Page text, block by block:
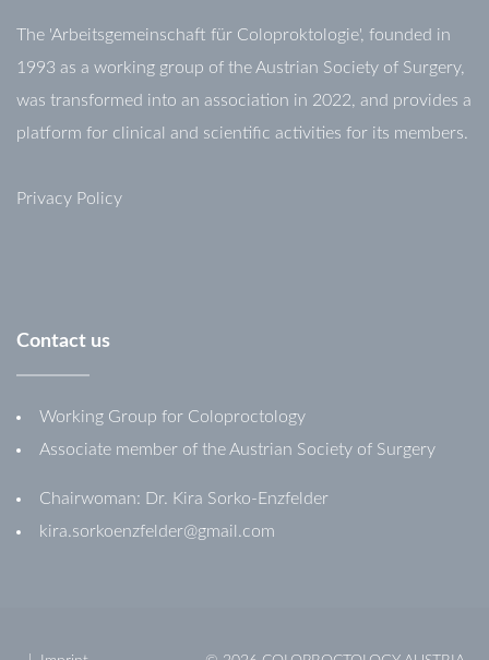
The 'Arbeitsgemeinschaft für Coloproktologie', founded in
1993 as a working group of the Austrian Society of Surgery,
was transformed into an association in 2022, and provides a
platform for clinical and scientific activities for its members.
Privacy Policy
Contact us
Working Group for Coloproctology
Associate member of the Austrian Society of Surgery
Chairwoman: Dr. Kira Sorko-Enzfelder
kira.sorkoenzfelder@gmail.com